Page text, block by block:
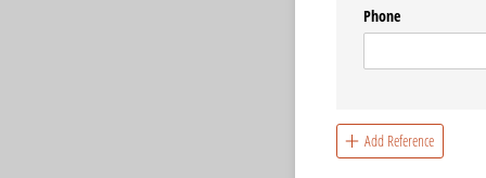
Phone
Add Reference